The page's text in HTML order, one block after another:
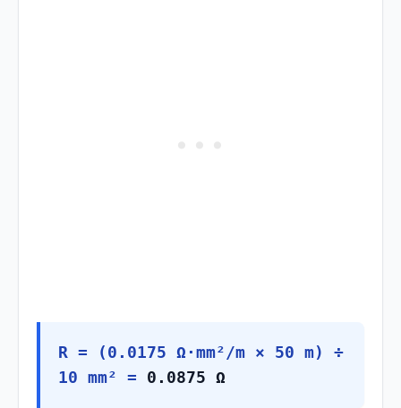
R = (0.0175 Ω·mm²/m × 50 m) ÷
10 mm² = 0.0875 Ω